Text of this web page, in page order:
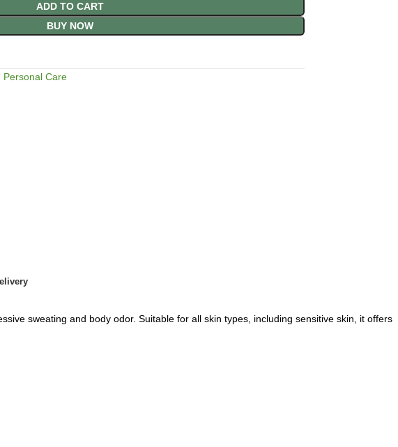
ADD TO CART
BUY NOW
Personal Care
sweating and body odor. Suitable for all skin types, including sensitive skin, it offers